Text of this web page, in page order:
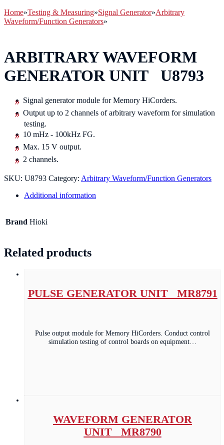
Home»Testing & Measuring»Signal Generator»Arbitrary
Waveform/Function Generators»
ARBITRARY WAVEFORM
GENERATOR UNIT U8793
Signal generator module for Memory HiCorders.
Output up to 2 channels of arbitrary waveform for simulation
testing.
10 mHz - 100kHz FG.
Max. 15 V output.
2 channels.
SKU: U8793 Category: Arbitrary Waveform/Function Generators
Additional information
Brand Hioki
Related products
PULSE GENERATOR UNIT MR8791
Pulse output module for Memory HiCorders. Conduct control
simulation testing of control boards on equipment…
WAVEFORM GENERATOR
UNIT MR8790